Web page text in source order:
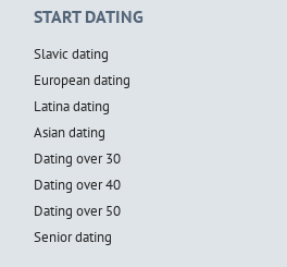
START DATING
Slavic dating
European dating
Latina dating
Asian dating
Dating over 30
Dating over 40
Dating over 50
Senior dating